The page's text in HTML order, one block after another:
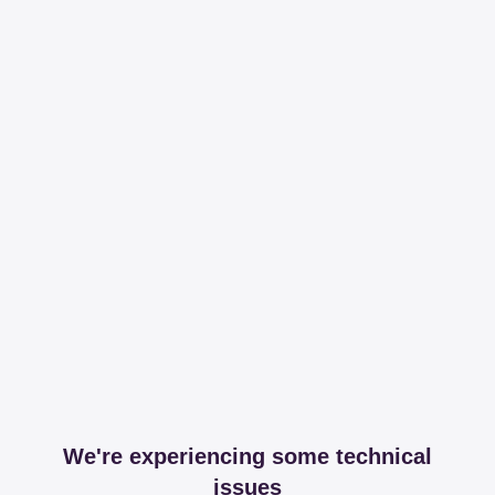
We're experiencing some technical
issues